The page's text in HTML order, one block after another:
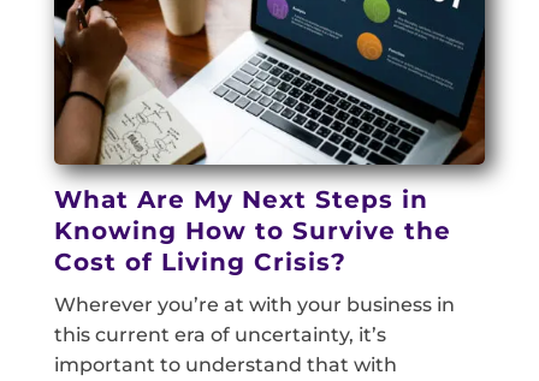
What Are My Next Steps in
Knowing How to Survive the
Cost of Living Crisis?
Wherever you’re at with your business in
this current era of uncertainty, it’s
important to understand that with